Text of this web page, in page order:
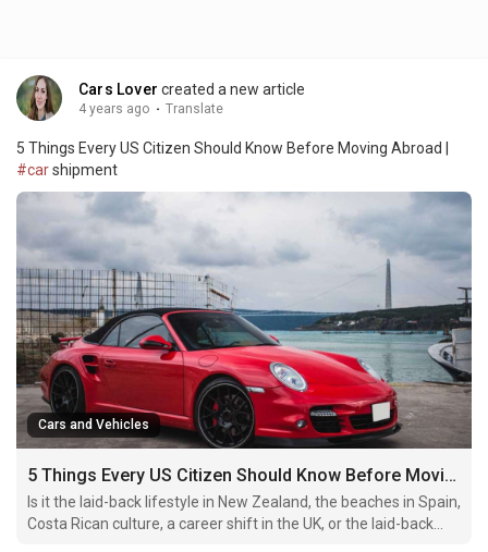
Cars Lover created a new article
4 years ago · Translate
5 Things Every US Citizen Should Know Before Moving Abroad |
#carshipment
Cars and Vehicles
5 Things Every US Citizen Should Know Before Moving Abroad
Is it the laid-back lifestyle in New Zealand, the beaches in Spain,
Costa Rican culture, a career shift in the UK, or the laid-back